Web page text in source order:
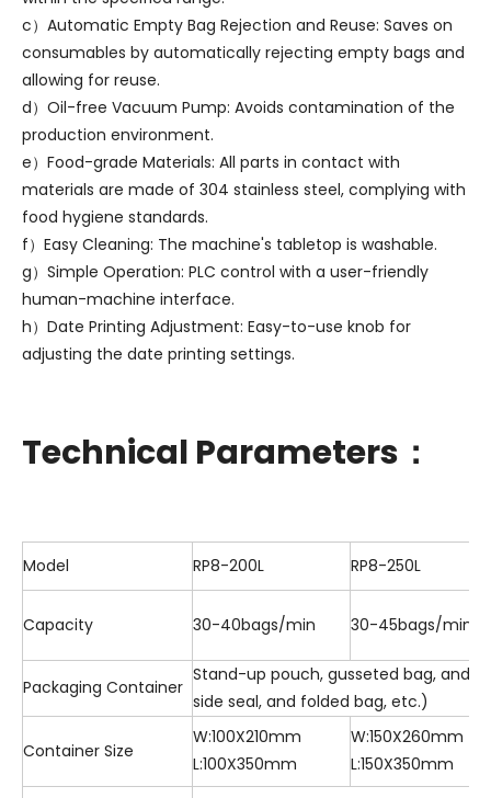
c）Automatic Empty Bag Rejection and Reuse: Saves on
consumables by automatically rejecting empty bags and
allowing for reuse.
d）Oil-free Vacuum Pump: Avoids contamination of the
production environment.
e）Food-grade Materials: All parts in contact with
materials are made of 304 stainless steel, complying with
food hygiene standards.
f）Easy Cleaning: The machine's tabletop is washable.
g）Simple Operation: PLC control with a user-friendly
human-machine interface.
h）Date Printing Adjustment: Easy-to-use knob for
adjusting the date printing settings.
Technical Parameters：
Model RP8-200L RP8-250L
Capacity 30-40bags/min 30-45bags/min
Packaging Container
Stand-up pouch, gusseted bag, and
side seal, and folded bag, etc.)
Container Size
W:100X210mm
L:100X350mm
W:150X260mm
L:150X350mm